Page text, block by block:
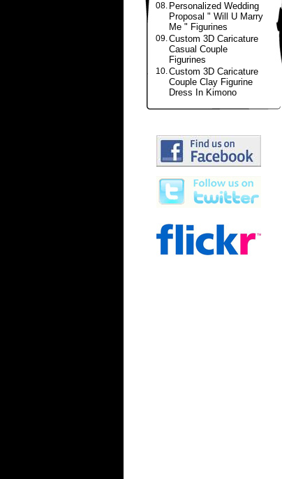
08. Personalized Wedding
Proposal " Will U Marry
Me " Figurines
09.Custom 3D Caricature
Casual Couple
Figurines
10.Custom 3D Caricature
Couple Clay Figurine
Dress In Kimono